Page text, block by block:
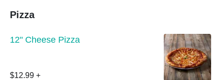
Pizza
12" Cheese Pizza
$12.99 +